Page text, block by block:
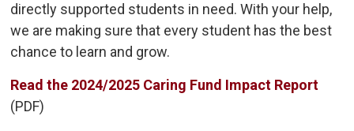
directly supported students in need. With your help,
we are making sure that every student has the best
chance to learn and grow.
Read the 2024/2025 Caring Fund Impact Report
(PDF)